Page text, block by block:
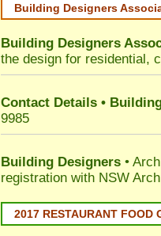
Building Designers
Building Designers
the design for residential,
Contact Details •
9985
Building Designers •
registration with NSW
2017 RESTAURANT FOOD